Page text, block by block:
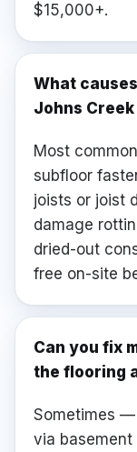
$15,000+.
What
Johns Creek
Most
subfloor
joists or joist
damage
dried-out
free on-site
Can you fix
the flooring
Sometimes
via